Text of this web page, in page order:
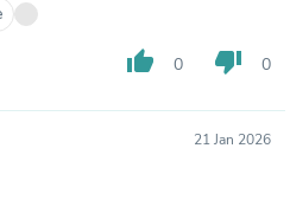
thumb_up 0 thumb_down 0
21 Jan 2026